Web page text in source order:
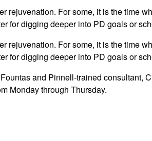
rejuvenation. For some, it is the time
for digging deeper into PD goals or
rejuvenation. For some, it is the time
for digging deeper into PD goals or
and Pinnell-trained consultant,
Monday through Thursday.